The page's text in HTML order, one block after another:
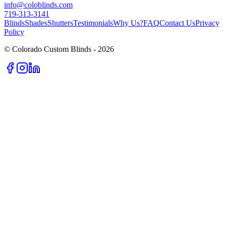
info@coloblinds.com
719-313-3141
BlindsShadesShuttersTestimonialsWhy Us?FAQContact UsPrivacy
Policy
© Colorado Custom Blinds - 2026